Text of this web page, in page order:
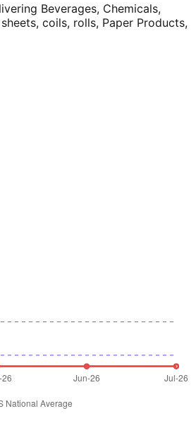
Beverages, Chemicals,
coils, rolls, Paper Products,